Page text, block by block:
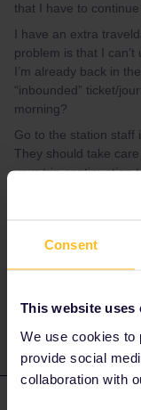
Consent
This website uses
We use cookies to
provide social
collaboration with
that I have to
I have an extra
problem is that I
I’m already back in
“inbounded” ticket/
morning?
Go to the station staff
They should take
your trip continuation
private message.
response. I don't